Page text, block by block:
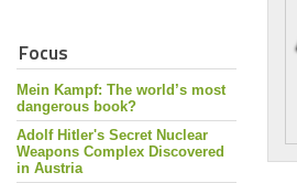
Focus
Mein Kampf: The world’s most
dangerous book?
Adolf Hitler's Secret Nuclear
Weapons Complex Discovered
in Austria